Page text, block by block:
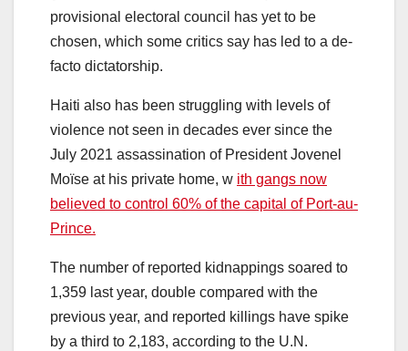
provisional electoral council has yet to be
chosen, which some critics say has led to a de-
facto dictatorship.
Haiti also has been struggling with levels of
violence not seen in decades ever since the
July 2021 assassination of President Jovenel
Moïse at his private home, w ith gangs now
believed to control 60% of the capital of Port-au-
Prince.
The number of reported kidnappings soared to
1,359 last year, double compared with the
previous year, and reported killings have spike
by a third to 2,183, according to the U.N.